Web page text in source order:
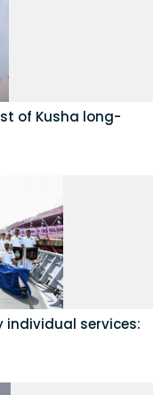
of Kusha long-
individual services: